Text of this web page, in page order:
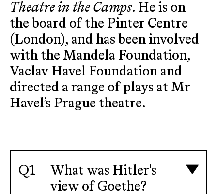
Theatre in the Camps. He is on
the board of the Pinter Centre
(London), and has been involved
with the Mandela Foundation,
Vaclav Havel Foundation and
directed a range of plays at Mr
Havel’s Prague theatre.
What was Hitler's
view of Goethe?